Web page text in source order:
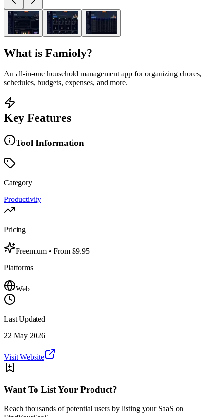
What is Famioly?
An all-in-one household management app for organizing chores,
schedules, budgets, expenses, and more.
Key Features
Tool Information
Category
Productivity
Pricing
Freemium • From $9.95
Platforms
Web
Last Updated
22 May 2026
Visit Website
Want To List Your Product?
Reach thousands of potential users by listing your SaaS on